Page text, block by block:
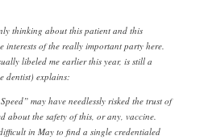
thinking about this patient and this
interests of the really important party here.
libeled me earlier this year, is still a
dentist) explains:
may have needlessly risked the trust of
about the safety of this, or any, vaccine.
in May to find a single credentialed